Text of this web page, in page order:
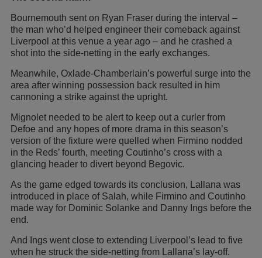
Bournemouth sent on Ryan Fraser during the interval –
the man who’d helped engineer their comeback against
Liverpool at this venue a year ago – and he crashed a
shot into the side-netting in the early exchanges.
Meanwhile, Oxlade-Chamberlain’s powerful surge into the
area after winning possession back resulted in him
cannoning a strike against the upright.
Mignolet needed to be alert to keep out a curler from
Defoe and any hopes of more drama in this season’s
version of the fixture were quelled when Firmino nodded
in the Reds’ fourth, meeting Coutinho’s cross with a
glancing header to divert beyond Begovic.
As the game edged towards its conclusion, Lallana was
introduced in place of Salah, while Firmino and Coutinho
made way for Dominic Solanke and Danny Ings before the
end.
And Ings went close to extending Liverpool’s lead to five
when he struck the side-netting from Lallana’s lay-off.